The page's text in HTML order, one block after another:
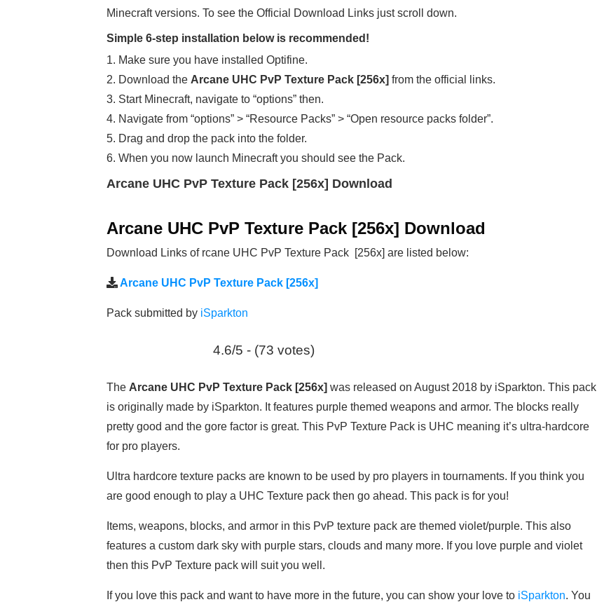
Minecraft versions. To see the Official Download Links just scroll down.
Simple 6-step installation below is recommended!
1. Make sure you have installed Optifine.
2. Download the Arcane UHC PvP Texture Pack [256x] from the official links.
3. Start Minecraft, navigate to “options” then.
4. Navigate from “options” > “Resource Packs” > “Open resource packs folder”.
5. Drag and drop the pack into the folder.
6. When you now launch Minecraft you should see the Pack.
Arcane UHC PvP Texture Pack [256x] Download
Arcane UHC PvP Texture Pack [256x] Download
Download Links of rcane UHC PvP Texture Pack [256x] are listed below:
Arcane UHC PvP Texture Pack [256x]
Pack submitted by iSparkton
4.6/5 - (73 votes)
The Arcane UHC PvP Texture Pack [256x] was released on August 2018 by iSparkton. This pack
is originally made by iSparkton. It features purple themed weapons and armor. The blocks really
pretty good and the gore factor is great. This PvP Texture Pack is UHC meaning it’s ultra-hardcore
for pro players.
Ultra hardcore texture packs are known to be used by pro players in tournaments. If you think you
are good enough to play a UHC Texture pack then go ahead. This pack is for you!
Items, weapons, blocks, and armor in this PvP texture pack are themed violet/purple. This also
features a custom dark sky with purple stars, clouds and many more. If you love purple and violet
then this PvP Texture pack will suit you well.
If you love this pack and want to have more in the future, you can show your love to iSparkton. You